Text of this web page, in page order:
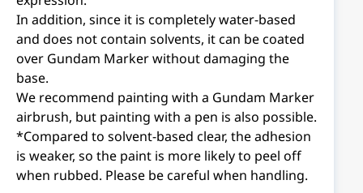
In addition, since it is completely water-based
and does not contain solvents, it can be coated
over Gundam Marker without damaging the
base.
We recommend painting with a Gundam Marker
airbrush, but painting with a pen is also possible.
*Compared to solvent-based clear, the adhesion
is weaker, so the paint is more likely to peel off
when rubbed. Please be careful when handling.